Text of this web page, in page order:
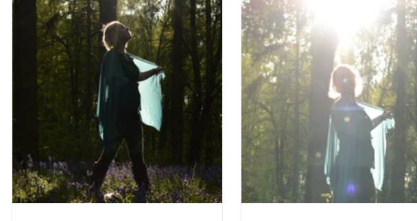
The Eight Limbs of Yoga 30 Day Yoga Challenge Workshops
Astrology TCM Meditation Seasonal Tips Breathwork
Monthly Altars